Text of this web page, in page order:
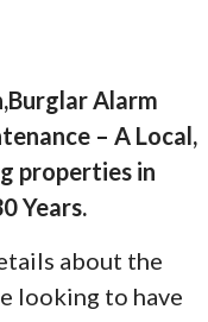
Alarm
– A Local,
properties in
Years.
about the
looking to have